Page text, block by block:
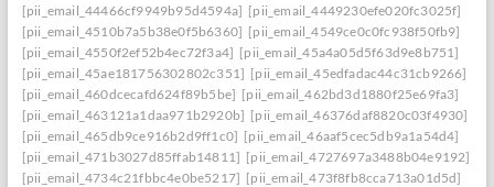
[pii_email_44466cf9949b95d4594a] [pii_email_4449230efe020fc3025f]
[pii_email_4510b7a5b38e0f5b6360] [pii_email_4549ce0c0fc938f50fb9]
[pii_email_4550f2ef52b4ec72f3a4] [pii_email_45a4a05d5f63d9e8b751]
[pii_email_45ae181756302802c351] [pii_email_45edfadac44c31cb9266]
[pii_email_460dcecafd624f89b5be] [pii_email_462bd3d1880f25e69fa3]
[pii_email_463121a1daa971b2920b] [pii_email_46376daf8820c03f4930]
[pii_email_465db9ce916b2d9ff1c0] [pii_email_46aaf5cec5db9a1a54d4]
[pii_email_471b3027d85ffab14811] [pii_email_4727697a3488b04e9192]
[pii_email_4734c21fbbc4e0be5217] [pii_email_473f8fb8cca713a01d5d]